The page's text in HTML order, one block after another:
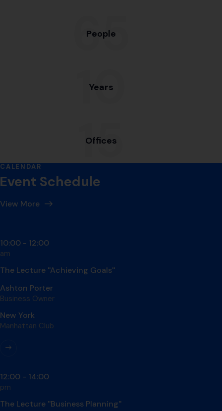
65
People
10
Years
15
Offices
CALENDAR
Event Schedule
View More
10:00 - 12:00
am
The Lecture ''Achieving Goals''
Ashton Porter
Business Owner
New York
Manhattan Club
12:00 - 14:00
pm
The Lecture ''Business Planning''